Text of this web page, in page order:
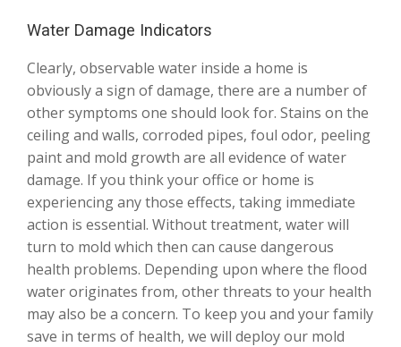
Water Damage Indicators
Clearly, observable water inside a home is
obviously a sign of damage, there are a number of
other symptoms one should look for. Stains on the
ceiling and walls, corroded pipes, foul odor, peeling
paint and mold growth are all evidence of water
damage. If you think your office or home is
experiencing any those effects, taking immediate
action is essential. Without treatment, water will
turn to mold which then can cause dangerous
health problems. Depending upon where the flood
water originates from, other threats to your health
may also be a concern. To keep you and your family
save in terms of health, we will deploy our mold